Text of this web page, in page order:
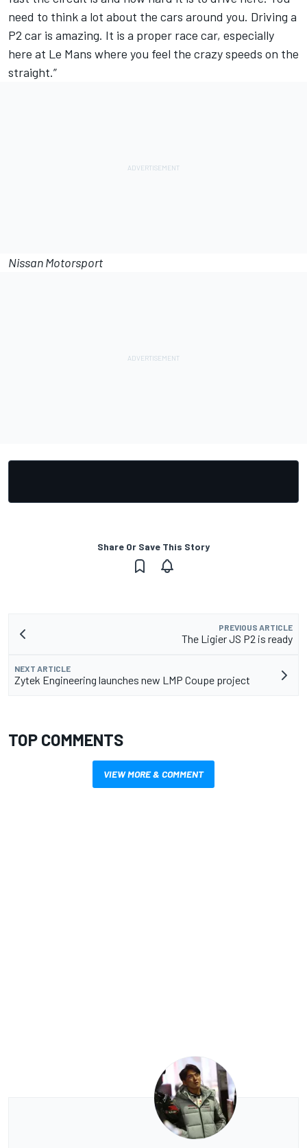
need to think a lot about the cars around you. Driving a
P2 car is amazing. It is a proper race car, especially
here at Le Mans where you feel the crazy speeds on the
straight.”
Nissan Motorsport
Share Or Save This Story
PREVIOUS ARTICLE
The Ligier JS P2 is ready
NEXT ARTICLE
Zytek Engineering launches new LMP Coupe project
TOP COMMENTS
VIEW MORE & COMMENT